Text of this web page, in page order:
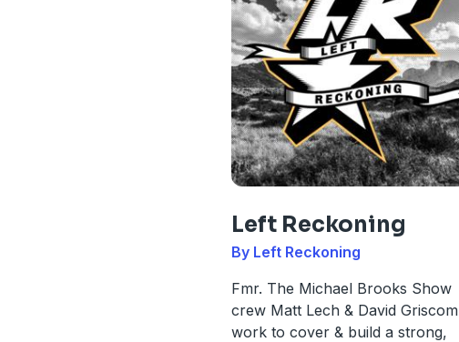
Left Reckoning
By Left Reckoning
Fmr. The Michael Brooks Show
crew Matt Lech & David Griscom
work to cover & build a strong,